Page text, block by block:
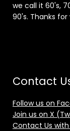
we call it 60's,
90's. Thanks
Contact
Follow us on
Join us on X
Contact Us